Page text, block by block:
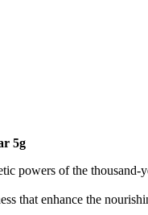
5g
powers of the
that enhance the